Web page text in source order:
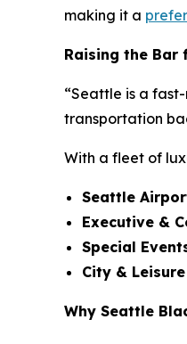
making it a
Raising the Bar
“Seattle is a
transportation
With a fleet of
Seattle
Executive &
Special
City &
Why Seattle